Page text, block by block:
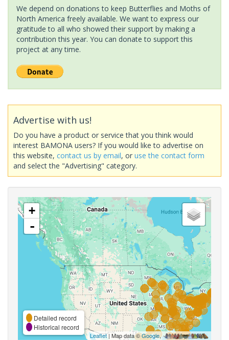
We depend on donations to keep Butterflies and Moths of
North America freely available. We want to express our
gratitude to all who showed their support by making a
contribution this year. You can donate to support this
project at any time.
Advertise with us!
Do you have a product or service that you think would
interest BAMONA users? If you would like to advertise on
this website, contact us by email, or use the contact form
and select the "Advertising" category.
+
-
Detailed record
Historical record
Leaflet| Map data ©Google,